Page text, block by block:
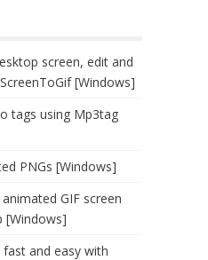
screen, edit and
[Windows]
tags using Mp3tag
PNGs [Windows]
GIF screen
[Windows]
and easy with